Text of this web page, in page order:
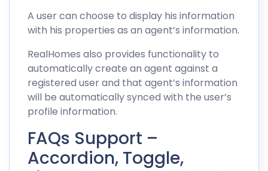
A user can choose to display his information
with his properties as an agent’s information.
RealHomes also provides functionality to
automatically create an agent against a
registered user and that agent’s information
will be automatically synced with the user’s
profile information.
FAQs Support –
Accordion, Toggle,